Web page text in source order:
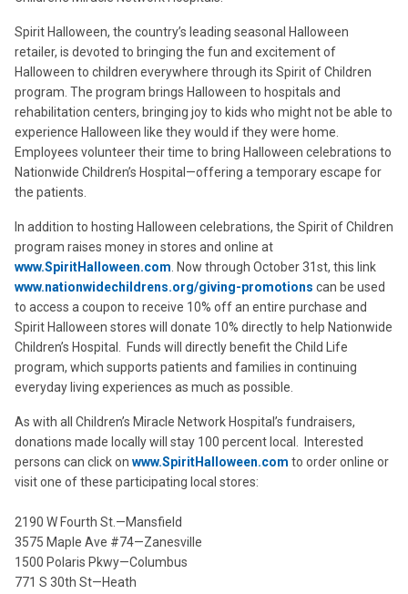
Spirit Halloween, the country’s leading seasonal Halloween
retailer, is devoted to bringing the fun and excitement of
Halloween to children everywhere through its Spirit of Children
program. The program brings Halloween to hospitals and
rehabilitation centers, bringing joy to kids who might not be able to
experience Halloween like they would if they were home.
Employees volunteer their time to bring Halloween celebrations to
Nationwide Children’s Hospital—offering a temporary escape for
the patients.
In addition to hosting Halloween celebrations, the Spirit of Children
program raises money in stores and online at
www.SpiritHalloween.com . Now through October 31st, this link
www.nationwidechildrens.org/giving-promotions can be used
to access a coupon to receive 10% off an entire purchase and
Spirit Halloween stores will donate 10% directly to help Nationwide
Children’s Hospital. Funds will directly benefit the Child Life
program, which supports patients and families in continuing
everyday living experiences as much as possible.
As with all Children’s Miracle Network Hospital’s fundraisers,
donations made locally will stay 100 percent local. Interested
persons can click on www.SpiritHalloween.com to order online or
visit one of these participating local stores:
2190 W Fourth St.—Mansfield
3575 Maple Ave #74—Zanesville
1500 Polaris Pkwy—Columbus
771 S 30th St—Heath